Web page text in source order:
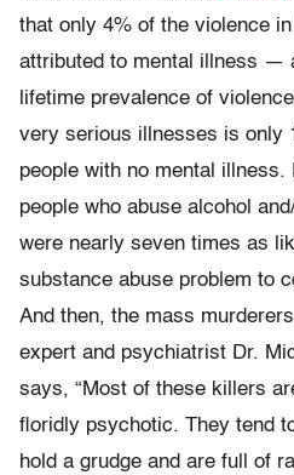
that only 4% of the violence
attributed to mental illness —
lifetime prevalence of
very serious illnesses is only
people with no mental illness.
people who abuse alcohol
were nearly seven times as
substance abuse problem to
And then, the mass
expert and psychiatrist Dr.
says, “Most of these killers
floridly psychotic. They tend
hold a grudge and are full of